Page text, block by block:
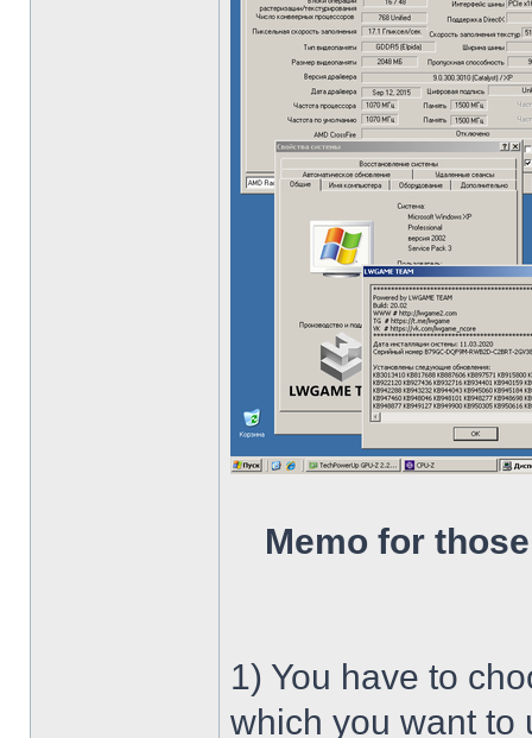
Memo for
1) You have to
which you want to